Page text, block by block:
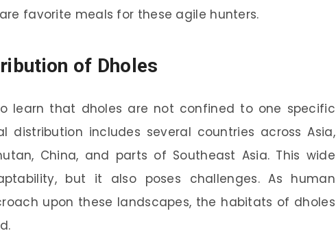
favorite meals for these agile hunters.
of Dholes
learn that dholes are not confined to one specific
distribution includes several countries across Asia,
China, and parts of Southeast Asia. This wide
but it also poses challenges. As human
upon these landscapes, the habitats of dholes